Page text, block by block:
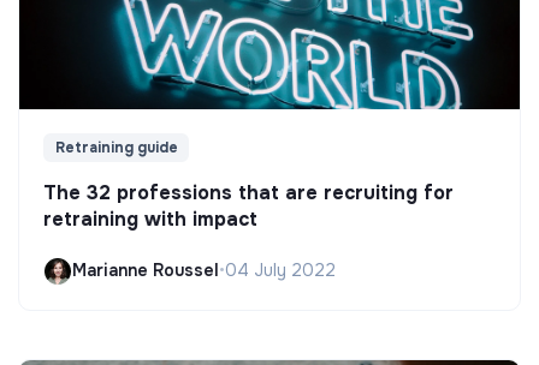
Retraining guide
The 32 professions that are recruiting for
retraining with impact
Marianne Roussel •04 July 2022